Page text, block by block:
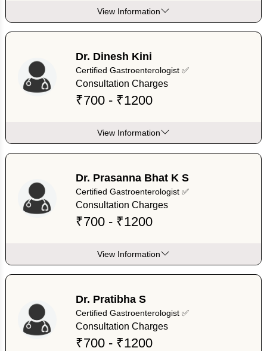
View Information
Dr. Dinesh Kini
Certified Gastroenterologist ✅
Consultation Charges
₹700 - ₹1200
View Information
Dr. Prasanna Bhat K S
Certified Gastroenterologist ✅
Consultation Charges
₹700 - ₹1200
View Information
Dr. Pratibha S
Certified Gastroenterologist ✅
Consultation Charges
₹700 - ₹1200